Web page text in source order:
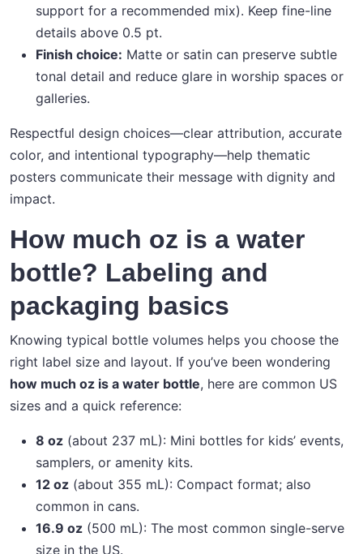
support for a recommended mix). Keep fine-line
details above 0.5 pt.
Finish choice: Matte or satin can preserve subtle
tonal detail and reduce glare in worship spaces or
galleries.
Respectful design choices—clear attribution, accurate
color, and intentional typography—help thematic
posters communicate their message with dignity and
impact.
How much oz is a water
bottle? Labeling and
packaging basics
Knowing typical bottle volumes helps you choose the
right label size and layout. If you’ve been wondering
how much oz is a water bottle, here are common US
sizes and a quick reference:
8 oz (about 237 mL): Mini bottles for kids’ events,
samplers, or amenity kits.
12 oz (about 355 mL): Compact format; also
common in cans.
16.9 oz (500 mL): The most common single-serve
size in the US.